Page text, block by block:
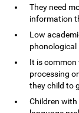
They need
information
Low
phonological
It is common
processing
they child to
Children